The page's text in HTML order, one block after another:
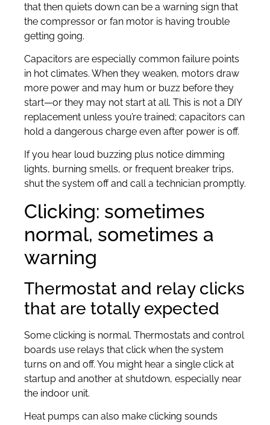
that then quiets down can be a warning sign that
the compressor or fan motor is having trouble
getting going.
Capacitors are especially common failure points
in hot climates. When they weaken, motors draw
more power and may hum or buzz before they
start—or they may not start at all. This is not a DIY
replacement unless you’re trained; capacitors can
hold a dangerous charge even after power is off.
If you hear loud buzzing plus notice dimming
lights, burning smells, or frequent breaker trips,
shut the system off and call a technician promptly.
Clicking: sometimes
normal, sometimes a
warning
Thermostat and relay clicks
that are totally expected
Some clicking is normal. Thermostats and control
boards use relays that click when the system
turns on and off. You might hear a single click at
startup and another at shutdown, especially near
the indoor unit.
Heat pumps can also make clicking sounds